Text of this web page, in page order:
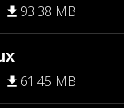
93.38 MB
61.45 MB